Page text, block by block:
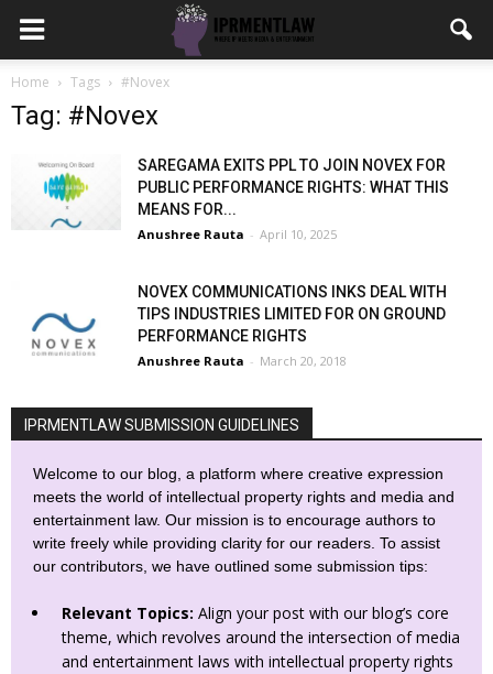
Home Tags #Novex
Tag: #Novex
SAREGAMA EXITS PPL TO JOIN NOVEX FOR
PUBLIC PERFORMANCE RIGHTS: WHAT THIS
MEANS FOR...
Anushree Rauta - April 10, 2025
NOVEX COMMUNICATIONS INKS DEAL WITH
TIPS INDUSTRIES LIMITED FOR ON GROUND
PERFORMANCE RIGHTS
Anushree Rauta - March 20, 2018
IPRMENTLAW SUBMISSION GUIDELINES
Welcome to our blog, a platform where creative expression
meets the world of intellectual property rights and media and
entertainment law. Our mission is to encourage authors to
write freely while providing clarity for our readers. To assist
our contributors, we have outlined some submission tips:
Relevant Topics: Align your post with our blog’s core
theme, which revolves around the intersection of media
and entertainment laws with intellectual property rights